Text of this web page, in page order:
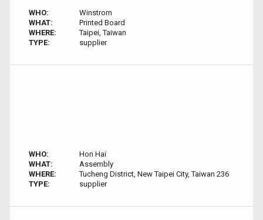
WHO:
Winstrom
WHAT:
Printed Board
WHERE:
Taipei, Taiwan
TYPE:
supplier
WHO:
Hon Hai
WHAT:
Assembly
WHERE:
Tucheng District, New Taipei City, Taiwan 236
TYPE:
supplier